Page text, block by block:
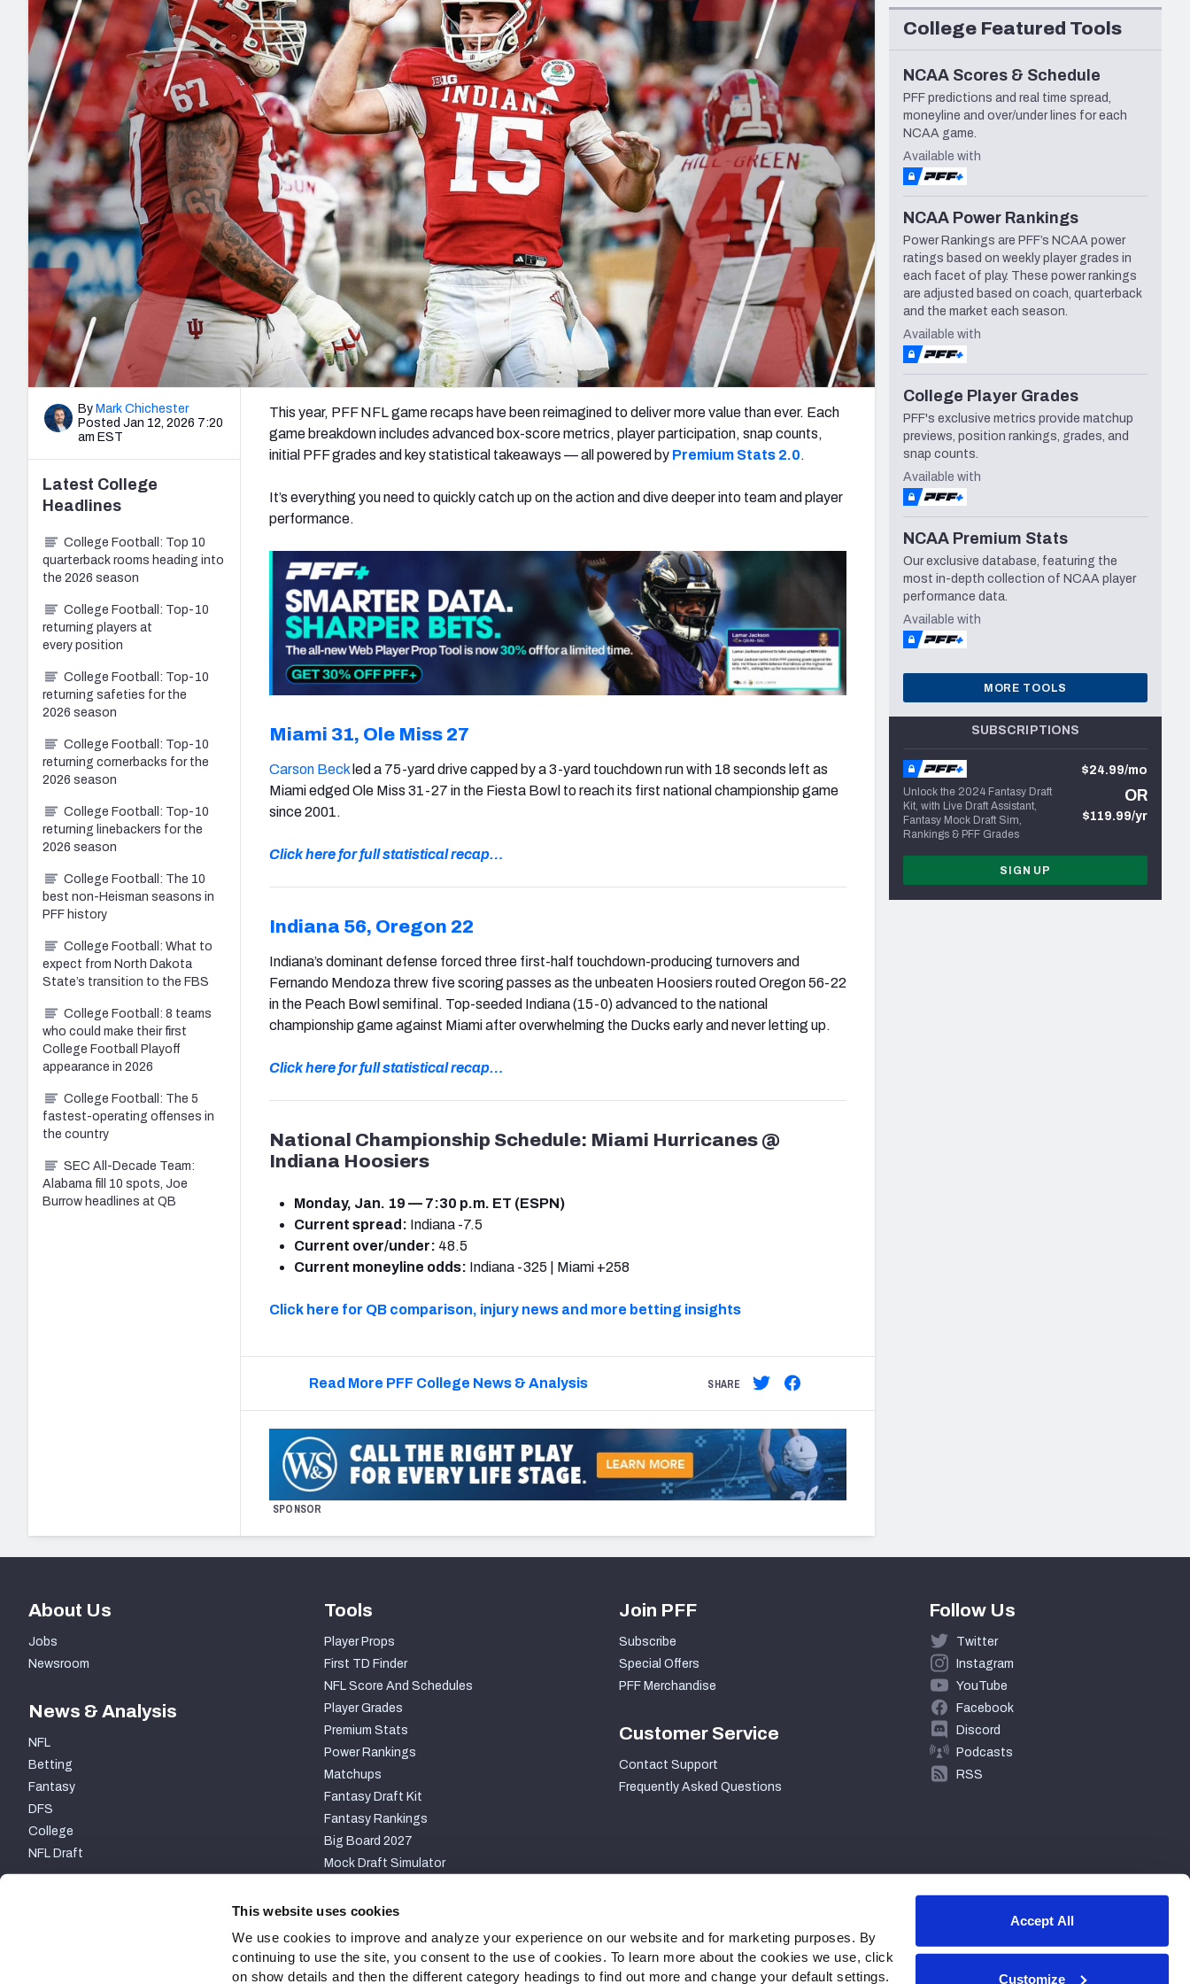
This website uses cookies
We use cookies to improve and analyze your experience on our website and for marketing purposes. By
continuing to use the site, you consent to the use of cookies. To learn more about the cookies we use, click
on show details and then the different category headings to find out more and change your default settings.
Accept All
Customize
2027 Mock Draft Simulator
The PFF App
New York Giants Minnesota Vikings New Orleans Saints Seattle Seahawks
NFL Analysis, Grades, & Stats
Expert rankings, projections, and more
NCAA Power Rankings
Futures
Betting Analysis
Draft Tracker 2026
NFL Draft Analysis
By Mark Chichester
Posted Jan 12, 2026 7:20
am EST
This year, PFF NFL game recaps have been reimagined to deliver more value than ever. Each
game breakdown includes advanced box-score metrics, player participation, snap counts,
initial PFF grades and key statistical takeaways — all powered by Premium Stats 2.0.
It’s everything you need to quickly catch up on the action and dive deeper into team and player
performance.
Miami 31, Ole Miss 27
Carson Beck led a 75-yard drive capped by a 3-yard touchdown run with 18 seconds left as
Miami edged Ole Miss 31-27 in the Fiesta Bowl to reach its first national championship game
since 2001.
Click here for full statistical recap…
Indiana 56, Oregon 22
Indiana’s dominant defense forced three first-half touchdown-producing turnovers and
Fernando Mendoza threw five scoring passes as the unbeaten Hoosiers routed Oregon 56-22
in the Peach Bowl semifinal. Top-seeded Indiana (15-0) advanced to the national
championship game against Miami after overwhelming the Ducks early and never letting up.
Click here for full statistical recap…
National Championship Schedule: Miami Hurricanes @
Indiana Hoosiers
Monday, Jan. 19 — 7:30 p.m. ET (ESPN)
Current spread: Indiana -7.5
Current over/under: 48.5
Current moneyline odds: Indiana -325 | Miami +258
Click here for QB comparison, injury news and more betting insights
Read More PFF College News & Analysis SHARE
SPONSOR
Latest College
Headlines
College Football: Top 10
quarterback rooms heading into
the 2026 season
College Football: Top-10
returning players at
every position
College Football: Top-10
returning safeties for the
2026 season
College Football: Top-10
returning cornerbacks for the
2026 season
College Football: Top-10
returning linebackers for the
2026 season
College Football: The 10
best non-Heisman seasons in
PFF history
College Football: What to
expect from North Dakota
State’s transition to the FBS
College Football: 8 teams
who could make their first
College Football Playoff
appearance in 2026
College Football: The 5
fastest-operating offenses in
the country
SEC All-Decade Team:
Alabama fill 10 spots, Joe
Burrow headlines at QB
College Featured Tools
NCAA Scores & Schedule
PFF predictions and real time spread,
moneyline and over/under lines for each
NCAA game.
Available with
NCAA Power Rankings
Power Rankings are PFF’s NCAA power
ratings based on weekly player grades in
each facet of play. These power rankings
are adjusted based on coach, quarterback
and the market each season.
Available with
College Player Grades
PFF's exclusive metrics provide matchup
previews, position rankings, grades, and
snap counts.
Available with
NCAA Premium Stats
Our exclusive database, featuring the
most in-depth collection of NCAA player
performance data.
Available with
MORE TOOLS
SUBSCRIPTIONS
Unlock the 2024 Fantasy Draft
Kit, with Live Draft Assistant,
Fantasy Mock Draft Sim,
Rankings & PFF Grades
$24.99/mo
OR
$119.99/yr
SIGN UP
About Us
Jobs
Newsroom
News & Analysis
NFL
Betting
Fantasy
DFS
College
NFL Draft
Tools
Player Props
First TD Finder
NFL Score And Schedules
Player Grades
Premium Stats
Power Rankings
Matchups
Fantasy Draft Kit
Fantasy Rankings
Big Board 2027
Mock Draft Simulator
PARTNERSHIPS
Join PFF
Subscribe
Special Offers
PFF Merchandise
Customer Service
Contact Support
Frequently Asked Questions
Follow Us
Twitter
Instagram
YouTube
Facebook
Discord
Podcasts
RSS